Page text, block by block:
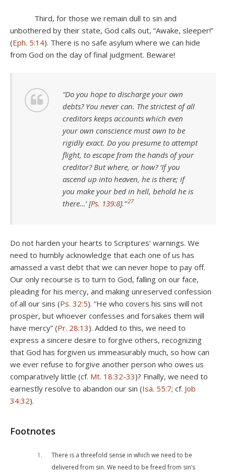
Third, for those we remain dull to sin and
unbothered by their state, God calls out, “Awake, sleeper!”
(Eph. 5:14). There is no safe asylum where we can hide
from God on the day of final judgment. Beware!
“Do you hope to discharge your own
debts? You never can. The strictest of all
creditors keeps accounts which even
your own conscience must own to be
rigidly exact. Do you presume to attempt
flight, to escape from the hands of your
creditor? But where, or how? ‘If you
ascend up into heaven, he is there; if
you make your bed in hell, behold he is
there…’ [Ps. 139:8].”27
Do not harden your hearts to Scriptures’ warnings. We
need to humbly acknowledge that each one of us has
amassed a vast debt that we can never hope to pay off.
Our only recourse is to turn to God, falling on our face,
pleading for his mercy, and making unreserved confession
of all our sins (Ps. 32:5). “He who covers his sins will not
prosper, but whoever confesses and forsakes them will
have mercy” (Pr. 28:13). Added to this, we need to
express a sincere desire to forgive others, recognizing
that God has forgiven us immeasurably much, so how can
we ever refuse to forgive another person who owes us
comparatively little (cf. Mt. 18:32-33)? Finally, we need to
earnestly resolve to abandon our sin (Isa. 55:7; cf. Job
34:32).
Footnotes
1
There is a threefold sense in which we need to be
delivered from sin. We need to be freed from sin’s